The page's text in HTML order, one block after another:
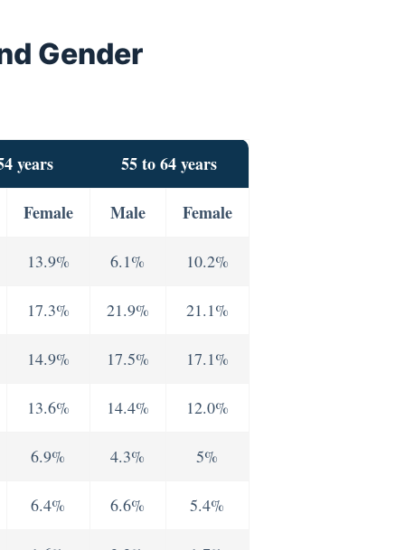
Gender
years 55 to 64 years
Female Male Female
13.9% 6.1% 10.2%
17.3% 21.9% 21.1%
14.9% 17.5% 17.1%
13.6% 14.4% 12.0%
6.9% 4.3% 5%
6.4% 6.6% 5.4%